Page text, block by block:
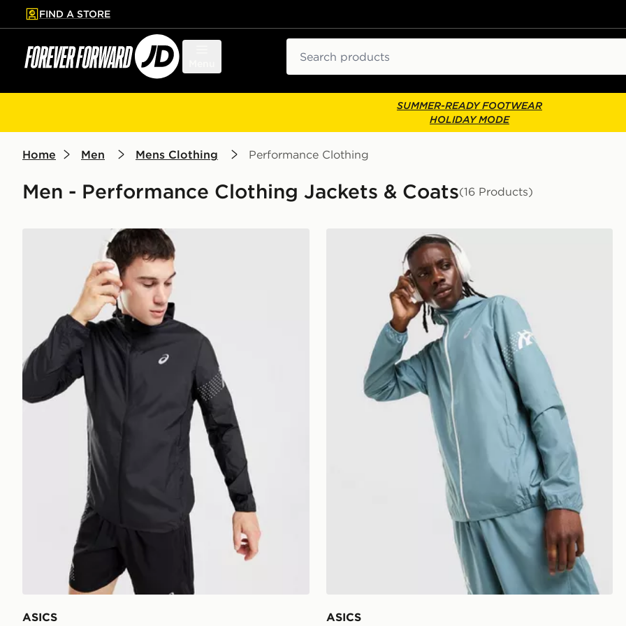
to main content
Skip footer
FIND A STORE
SUMMER-READY FOOTWEAR
HOLIDAY MODE
Home Men Mens Clothing Performance Clothing
Men - Performance Clothing Jackets & Coats(16 Products)
ASICS Icon Jacket
ASICS
ASICS Icon Jacket
ASICS